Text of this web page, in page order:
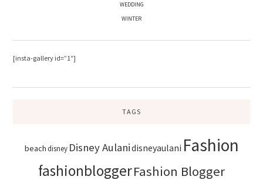
WEDDING
WINTER
[insta-gallery id=”1″]
TAGS
beachdisney Disney Aulanidisneyaulani Fashion
fashionbloggerFashion Blogger